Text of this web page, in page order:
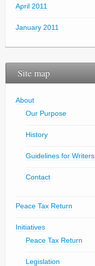
April 2011
January 2011
Site map
About
Our Purpose
History
Guidelines for Writers
Contact
Peace Tax Return
Initiatives
Peace Tax Return
Legislation